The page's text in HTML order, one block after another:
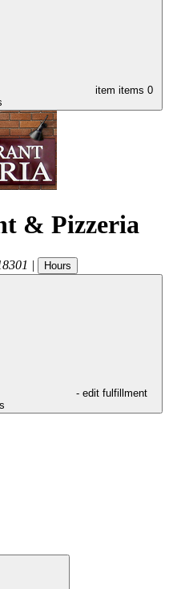
item items 0
& Pizzeria
| Hours
- edit fulfillment